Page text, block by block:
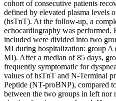
cohort of consecutive patients
defined by elevated plasma levels
(hsTnT). At the follow-up, a
echocardiography was performed.
included were divided into two
MI during hospitalization: group
MI). After a median of 85 days,
frequently symptomatic for
values of hsTnT and N-Terminal
Peptide (NT-proBNP), compared
between the two groups in left nor